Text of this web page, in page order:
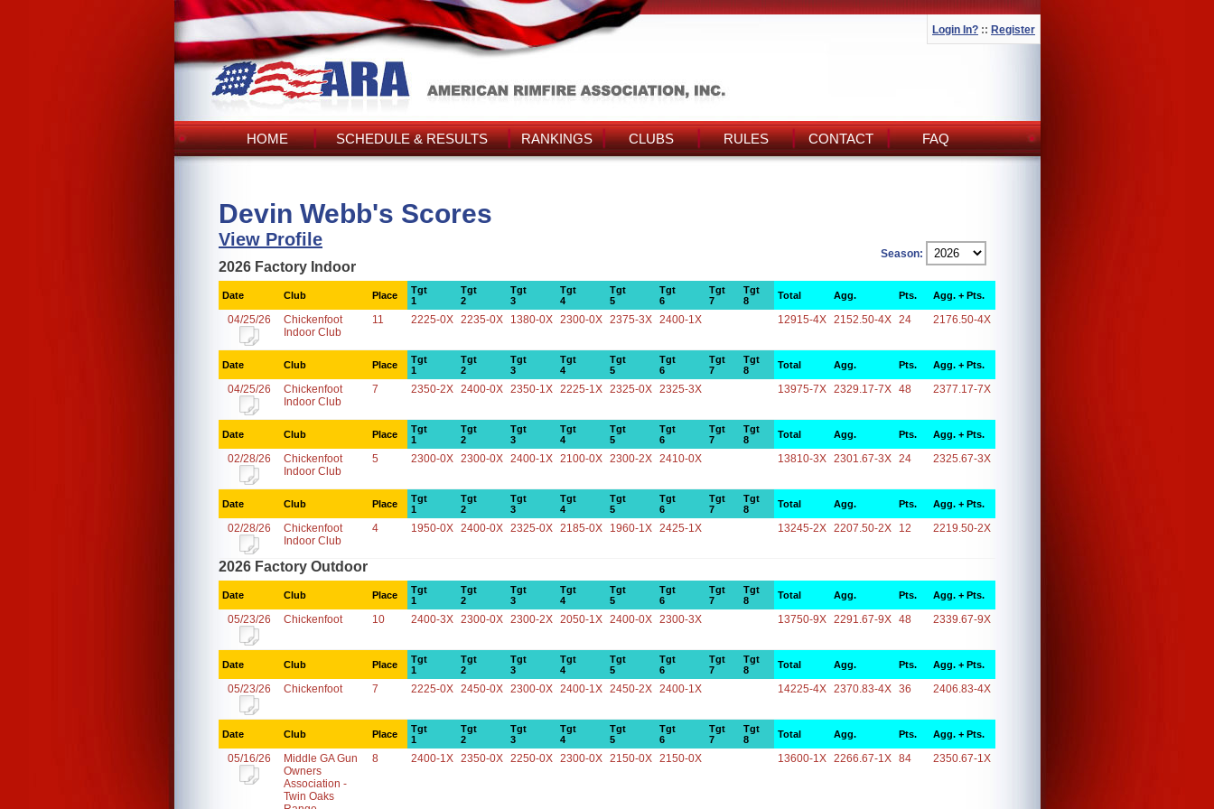
Login In? :: Register
HOME SCHEDULE & RESULTS RANKINGS CLUBS RULES CONTACT FAQ
Devin Webb's Scores
View Profile
Season:
2026 Factory Indoor
Date Club Place
Tgt
1
Tgt
2
Tgt
3
Tgt
4
Tgt
5
Tgt
6
Tgt
7
Tgt
8
Total Agg. Pts. Agg. + Pts.
04/25/26
Chickenfoot
Indoor Club
11 2225-0X 2235-0X 1380-0X 2300-0X 2375-3X 2400-1X 12915-4X 2152.50-4X 24 2176.50-4X
Date Club Place
Tgt
1
Tgt
2
Tgt
3
Tgt
4
Tgt
5
Tgt
6
Tgt
7
Tgt
8
Total Agg. Pts. Agg. + Pts.
04/25/26
Chickenfoot
Indoor Club
7 2350-2X 2400-0X 2350-1X 2225-1X 2325-0X 2325-3X 13975-7X 2329.17-7X 48 2377.17-7X
Date Club Place
Tgt
1
Tgt
2
Tgt
3
Tgt
4
Tgt
5
Tgt
6
Tgt
7
Tgt
8
Total Agg. Pts. Agg. + Pts.
02/28/26
Chickenfoot
Indoor Club
5 2300-0X 2300-0X 2400-1X 2100-0X 2300-2X 2410-0X 13810-3X 2301.67-3X 24 2325.67-3X
Date Club Place
Tgt
1
Tgt
2
Tgt
3
Tgt
4
Tgt
5
Tgt
6
Tgt
7
Tgt
8
Total Agg. Pts. Agg. + Pts.
02/28/26
Chickenfoot
Indoor Club
4 1950-0X 2400-0X 2325-0X 2185-0X 1960-1X 2425-1X 13245-2X 2207.50-2X 12 2219.50-2X
2026 Factory Outdoor
Date Club Place
Tgt
1
Tgt
2
Tgt
3
Tgt
4
Tgt
5
Tgt
6
Tgt
7
Tgt
8
Total Agg. Pts. Agg. + Pts.
05/23/26 Chickenfoot 10 2400-3X 2300-0X 2300-2X 2050-1X 2400-0X 2300-3X 13750-9X 2291.67-9X 48 2339.67-9X
Date Club Place
Tgt
1
Tgt
2
Tgt
3
Tgt
4
Tgt
5
Tgt
6
Tgt
7
Tgt
8
Total Agg. Pts. Agg. + Pts.
05/23/26 Chickenfoot 7 2225-0X 2450-0X 2300-0X 2400-1X 2450-2X 2400-1X 14225-4X 2370.83-4X 36 2406.83-4X
Date Club Place
Tgt
1
Tgt
2
Tgt
3
Tgt
4
Tgt
5
Tgt
6
Tgt
7
Tgt
8
Total Agg. Pts. Agg. + Pts.
05/16/26
Middle GA Gun
Owners
Association -
Twin Oaks
8 2400-1X 2350-0X 2250-0X 2300-0X 2150-0X 2150-0X 13600-1X 2266.67-1X 84 2350.67-1X